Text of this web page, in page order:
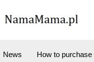
News How to purchase